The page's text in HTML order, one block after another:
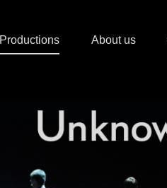
Productions About us